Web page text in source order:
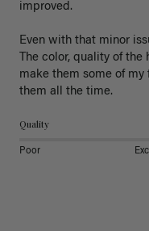
improved.
Even with that minor
The color, quality of
make them some of my
Quality
Poor